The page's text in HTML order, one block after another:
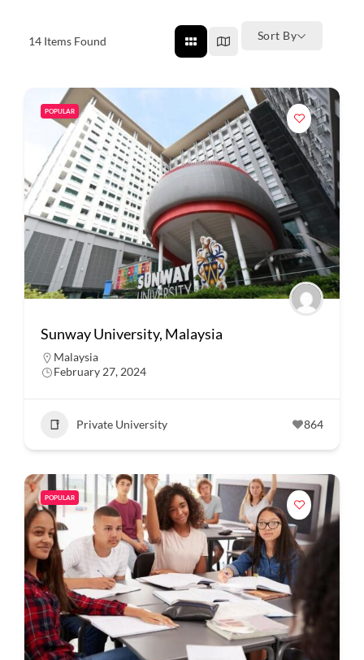
14 Items Found Sort By
POPULAR
Sunway University, Malaysia
Malaysia
February 27, 2024
Private University 864
POPULAR